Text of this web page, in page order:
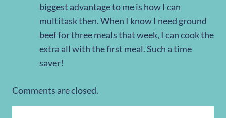
biggest advantage to me is how I can
multitask then. When I know I need ground
beef for three meals that week, I can cook the
extra all with the first meal. Such a time
saver!
Comments are closed.